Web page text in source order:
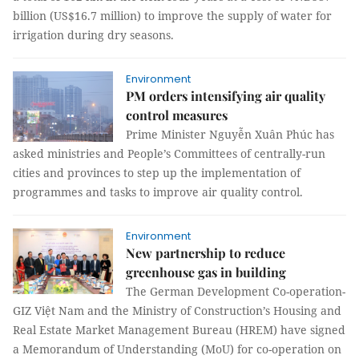
billion (US$16.7 million) to improve the supply of water for
irrigation during dry seasons.
Environment
PM orders intensifying air quality
control measures
Prime Minister Nguyễn Xuân Phúc has
asked ministries and People’s Committees of centrally-run
cities and provinces to step up the implementation of
programmes and tasks to improve air quality control.
Environment
New partnership to reduce
greenhouse gas in building
The German Development Co-operation-
GIZ Việt Nam and the Ministry of Construction’s Housing and
Real Estate Market Management Bureau (HREM) have signed
a Memorandum of Understanding (MoU) for co-operation on